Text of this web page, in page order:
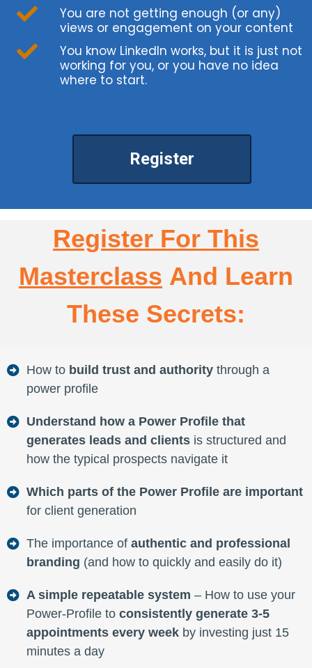
You are not getting enough (or any)
views or engagement on your content
You know LinkedIn works, but it is just not
working for you, or you have no idea
where to start.
Register
Register For This
Masterclass And Learn
These Secrets:
How to build trust and authority through a
power profile
Understand how a Power Profile that
generates leads and clients is structured and
how the typical prospects navigate it
Which parts of the Power Profile are important
for client generation
The importance of authentic and professional
branding (and how to quickly and easily do it)
A simple repeatable system – How to use your
Power-Profile to consistently generate 3-5
appointments every week by investing just 15
minutes a day